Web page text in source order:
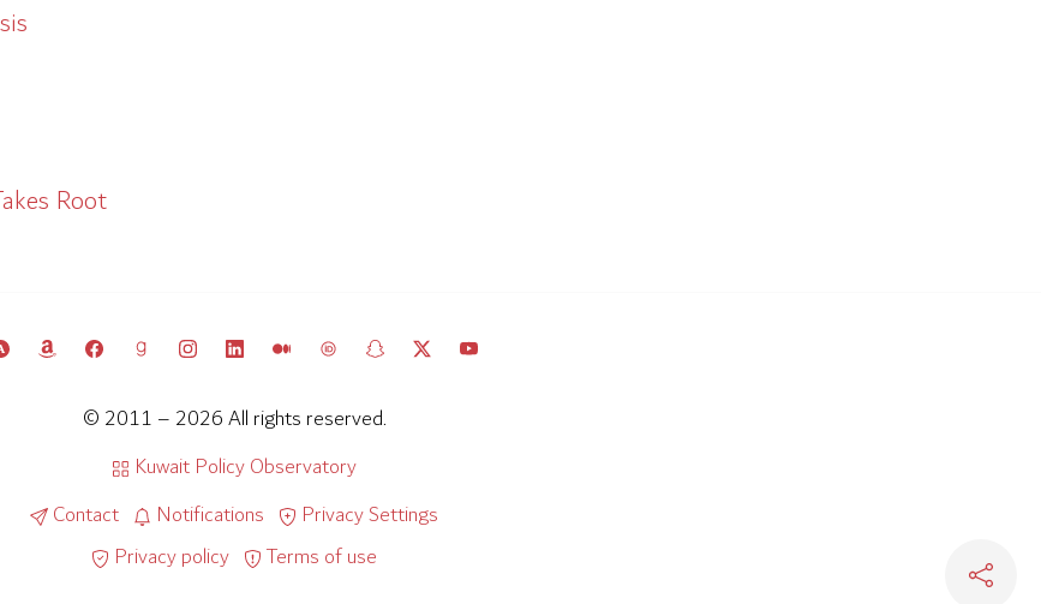
Root
© 2011 – 2026 All rights reserved.
Kuwait Policy Observatory
Contact
Notifications
Privacy Settings
Privacy policy
Terms of use